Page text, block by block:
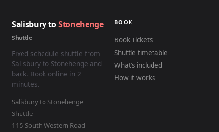
Salisbury toStonehenge
Shuttle
Fixed schedule shuttle from
Salisbury to Stonehenge and
back. Book online in 2
minutes.
Salisbury to Stonehenge
Shuttle
115 South Western Road
BOOK
Book Tickets
Shuttle timetable
What’s included
How it works